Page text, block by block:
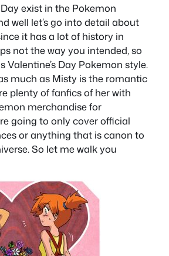
Day exist in the Pokemon
well let’s go into detail about
it has a lot of history in
not the way you intended, so
Valentine’s Day Pokemon style.
much as Misty is the romantic
plenty of fanfics of her with
merchandise for
going to only cover official
or anything that is canon to
So let me walk you